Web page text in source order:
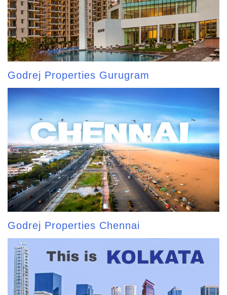
Godrej Properties Gurugram
Godrej Properties Chennai